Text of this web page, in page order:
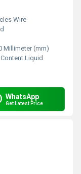
Wire
Millimeter (mm)
Liquid
WhatsApp
Get Latest Price